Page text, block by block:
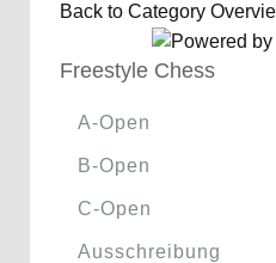
Back to Category
Freestyle Chess
A-Open
B-Open
C-Open
Ausschreibung